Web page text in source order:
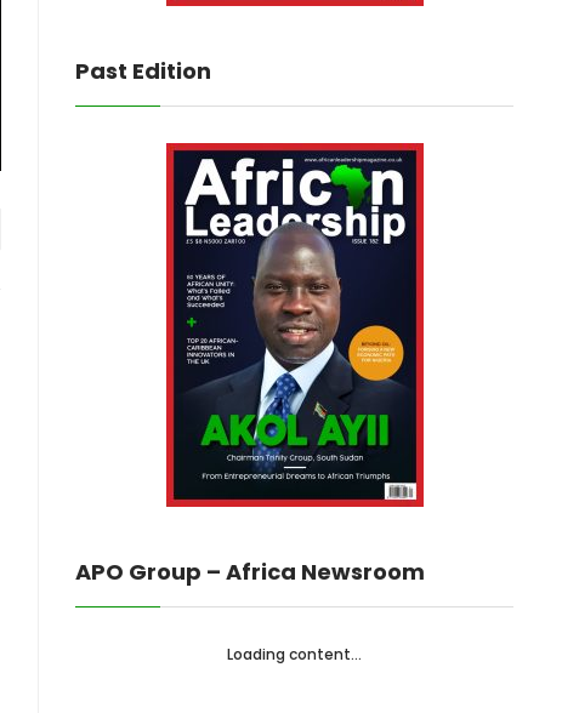
Past Edition
APO Group – Africa Newsroom
Loading content...